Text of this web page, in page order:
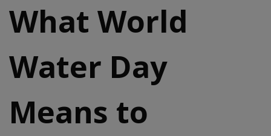
What World
Water Day
Means to